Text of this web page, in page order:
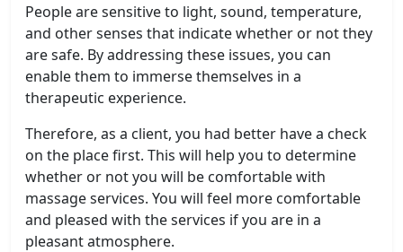
People are sensitive to light, sound, temperature,
and other senses that indicate whether or not they
are safe. By addressing these issues, you can
enable them to immerse themselves in a
therapeutic experience.
Therefore, as a client, you had better have a check
on the place first. This will help you to determine
whether or not you will be comfortable with
massage services. You will feel more comfortable
and pleased with the services if you are in a
pleasant atmosphere.